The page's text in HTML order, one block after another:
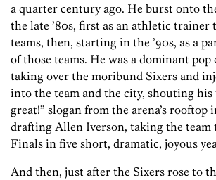
a quarter century ago. He burst onto
the late ’80s, first as an athletic trainer
teams, then, starting in the ’90s, as a
of those teams. He was a dominant
taking over the moribund Sixers and
into the team and the city, shouting his
great!” slogan from the arena’s rooftop
drafting Allen Iverson, taking the team
Finals in five short, dramatic, joyous
And then, just after the Sixers rose to